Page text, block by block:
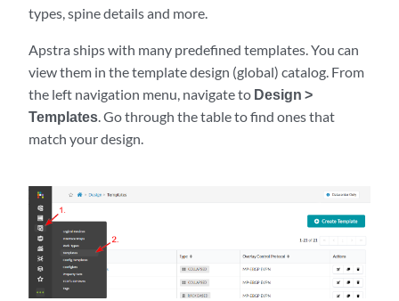
types, spine details and more.
Apstra ships with many predefined templates. You can
view them in the template design (global) catalog. From
the left navigation menu, navigate to Design >
Templates . Go through the table to find ones that
match your design.